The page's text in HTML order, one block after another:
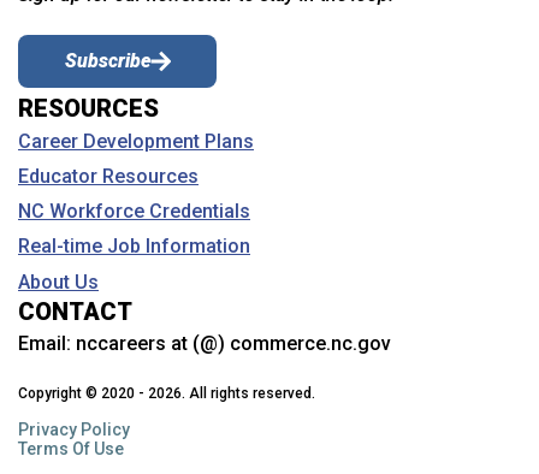
Subscribe
RESOURCES
Career Development Plans
Educator Resources
NC Workforce Credentials
Real-time Job Information
About Us
CONTACT
Email: nccareers at (@) commerce.nc.gov
Copyright © 2020 - 2026. All rights reserved.
Privacy Policy
Terms Of Use